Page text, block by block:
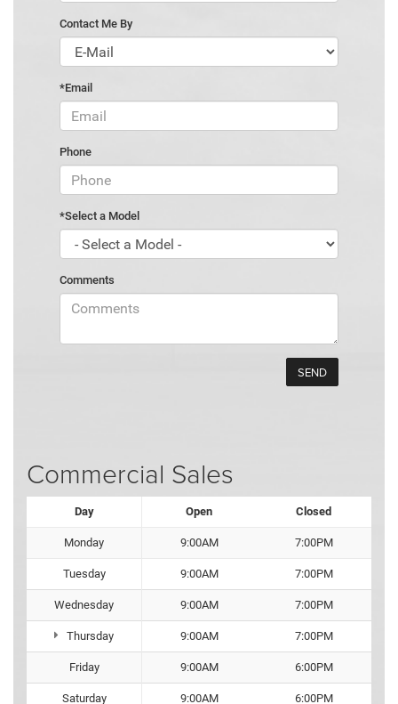
Contact Me By
*Email
Phone
*Select a Model
Comments
Commercial Sales
Day Open Closed
Monday 9:00AM 7:00PM
Tuesday 9:00AM 7:00PM
Wednesday 9:00AM 7:00PM
Thursday 9:00AM 7:00PM
Friday 9:00AM 6:00PM
Saturday 9:00AM 6:00PM